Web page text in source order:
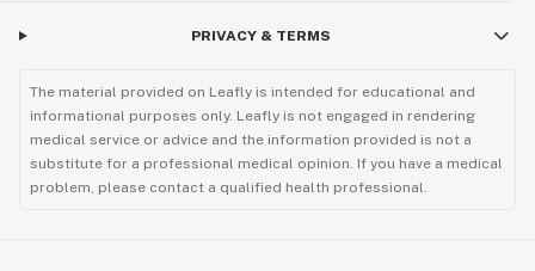
PRIVACY & TERMS
The material provided on Leafly is intended for educational and
informational purposes only. Leafly is not engaged in rendering
medical service or advice and the information provided is not a
substitute for a professional medical opinion. If you have a medical
problem, please contact a qualified health professional.